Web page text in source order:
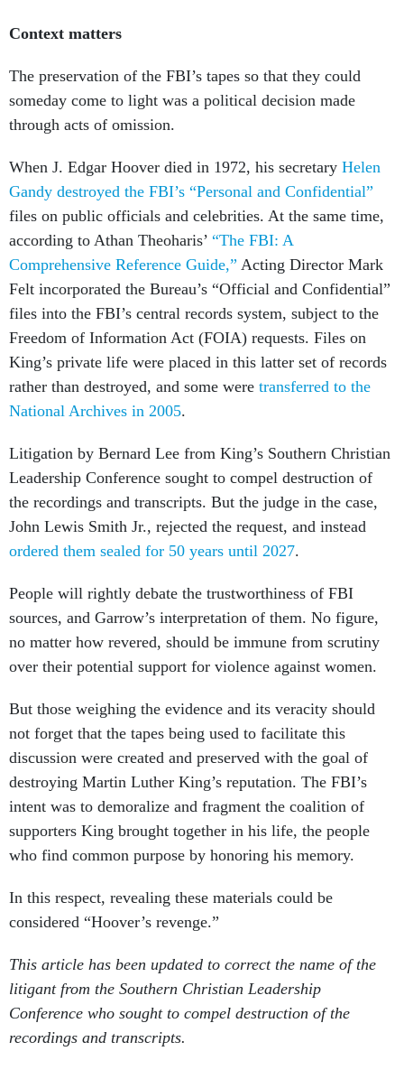
Context matters
The preservation of the FBI’s tapes so that they could
someday come to light was a political decision made
through acts of omission.
When J. Edgar Hoover died in 1972, his secretary Helen
Gandy destroyed the FBI’s “Personal and Confidential”
files on public officials and celebrities. At the same time,
according to Athan Theoharis’ “The FBI: A
Comprehensive Reference Guide,” Acting Director Mark
Felt incorporated the Bureau’s “Official and Confidential”
files into the FBI’s central records system, subject to the
Freedom of Information Act (FOIA) requests. Files on
King’s private life were placed in this latter set of records
rather than destroyed, and some were transferred to the
National Archives in 2005.
Litigation by Bernard Lee from King’s Southern Christian
Leadership Conference sought to compel destruction of
the recordings and transcripts. But the judge in the case,
John Lewis Smith Jr., rejected the request, and instead
ordered them sealed for 50 years until 2027.
People will rightly debate the trustworthiness of FBI
sources, and Garrow’s interpretation of them. No figure,
no matter how revered, should be immune from scrutiny
over their potential support for violence against women.
But those weighing the evidence and its veracity should
not forget that the tapes being used to facilitate this
discussion were created and preserved with the goal of
destroying Martin Luther King’s reputation. The FBI’s
intent was to demoralize and fragment the coalition of
supporters King brought together in his life, the people
who find common purpose by honoring his memory.
In this respect, revealing these materials could be
considered “Hoover’s revenge.”
This article has been updated to correct the name of the
litigant from the Southern Christian Leadership
Conference who sought to compel destruction of the
recordings and transcripts.